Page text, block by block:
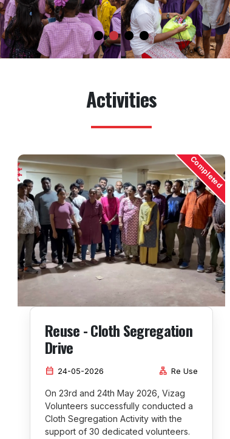
Activities
Completed
Reuse - Cloth Segregation
Drive
calendar_month 24-05-2026 lan Re Use
On 23rd and 24th May 2026, Vizag
Volunteers successfully conducted a
Cloth Segregation Activity with the
support of 30 dedicated volunteers.